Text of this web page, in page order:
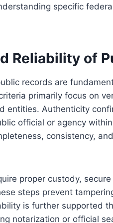
specific
Reliability of
records are
primarily focus on
Authenticity
official or agency
consistency,
proper custody,
steps prevent
is further supported
notarization or official